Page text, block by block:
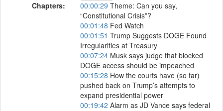
Chapters: 00:00:29 Theme: Can you say,
“Constitutional Crisis”?
00:01:48 Fed Watch
00:01:51 Trump Suggests DOGE Found
Irregularities at Treasury
00:07:24 Musk says judge that blocked
DOGE access should be impeached
00:15:28 How the courts have (so far)
pushed back on Trump’s attempts to
expand presidential power
00:19:42 Alarm as JD Vance says federal